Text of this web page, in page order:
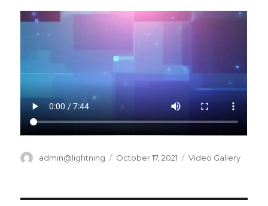
Author
admin@lightning
Posted
October 17, 2021 Categories
Video Gallery